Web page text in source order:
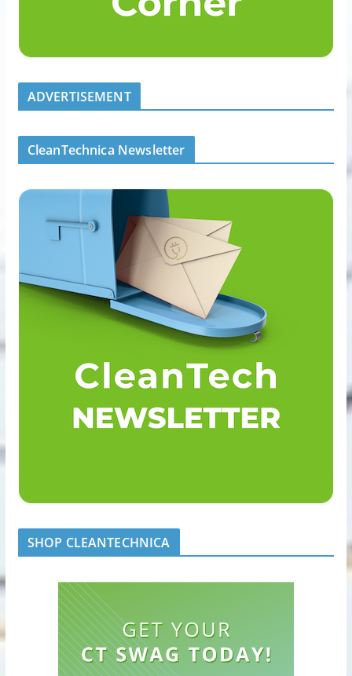
ADVERTISEMENT
CleanTechnica Newsletter
SHOP CLEANTECHNICA